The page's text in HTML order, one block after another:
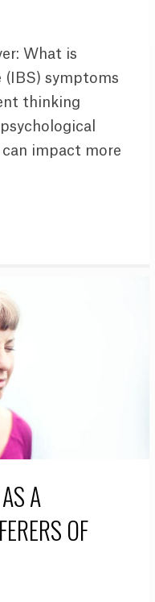
What is
(IBS) symptoms
thinking
impact more
A
OF